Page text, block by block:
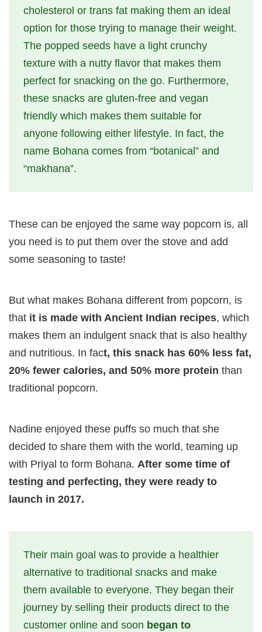
cholesterol or trans fat making them an ideal
option for those trying to manage their weight.
The popped seeds have a light crunchy
texture with a nutty flavor that makes them
perfect for snacking on the go. Furthermore,
these snacks are gluten-free and vegan
friendly which makes them suitable for
anyone following either lifestyle. In fact, the
name Bohana comes from “botanical” and
“makhana”.
These can be enjoyed the same way popcorn is, all
you need is to put them over the stove and add
some seasoning to taste!
But what makes Bohana different from popcorn, is
that it is made with Ancient Indian recipes, which
makes them an indulgent snack that is also healthy
and nutritious. In fact, this snack has 60% less fat,
20% fewer calories, and 50% more protein than
traditional popcorn.
Nadine enjoyed these puffs so much that she
decided to share them with the world, teaming up
with Priyal to form Bohana. After some time of
testing and perfecting, they were ready to
launch in 2017.
Their main goal was to provide a healthier
alternative to traditional snacks and make
them available to everyone. They began their
journey by selling their products direct to the
customer online and soon began to